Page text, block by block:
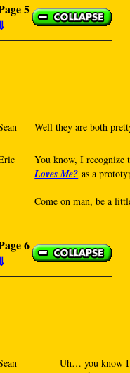
5
Well they are both
You know, I recognize
Loves Me? as a
Come on man, be a
6
Uh… you know